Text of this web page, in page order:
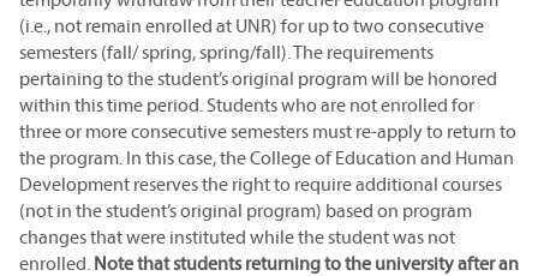
(i.e., not remain enrolled at UNR) for up to two consecutive
semesters (fall/ spring, spring/fall). The requirements
pertaining to the student’s original program will be honored
within this time period. Students who are not enrolled for
three or more consecutive semesters must re-apply to return to
the program. In this case, the College of Education and Human
Development reserves the right to require additional courses
(not in the student’s original program) based on program
changes that were instituted while the student was not
enrolled. Note that students returning to the university after an